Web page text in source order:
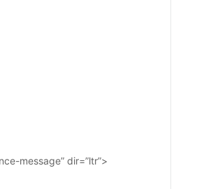
message” dir=”ltr”>